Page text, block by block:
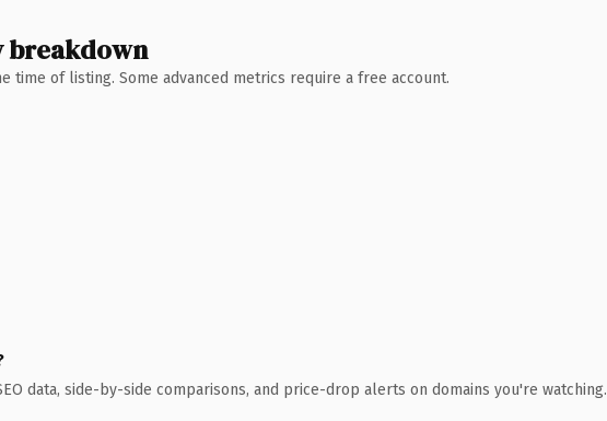
breakdown
time of listing. Some advanced metrics require a free account.
data, side-by-side comparisons, and price-drop alerts on domains you're watching.